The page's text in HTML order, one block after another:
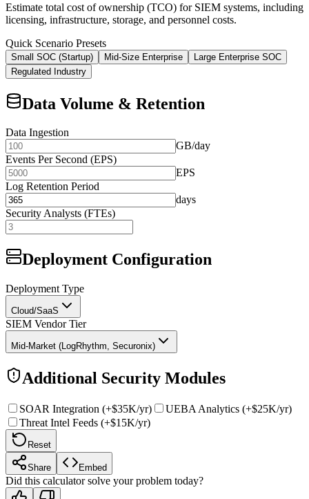
Estimate total cost of ownership (TCO) for SIEM systems, including
licensing, infrastructure, storage, and personnel costs.
Quick Scenario Presets
Small SOC (Startup) Mid-Size Enterprise
Large Enterprise SOC
Regulated Industry
Data Volume & Retention
Data Ingestion
GB/day
Events Per Second (EPS)
EPS
Log Retention Period
days
Security Analysts (FTEs)
Deployment Configuration
Deployment Type
Cloud/SaaS
SIEM Vendor Tier
Mid-Market (LogRhythm, Securonix)
Additional Security Modules
SOAR Integration (+$35K/yr)
UEBA Analytics (+$25K/yr)
Threat Intel Feeds (+$15K/yr)
Reset
Share Embed
Did this calculator solve your problem today?